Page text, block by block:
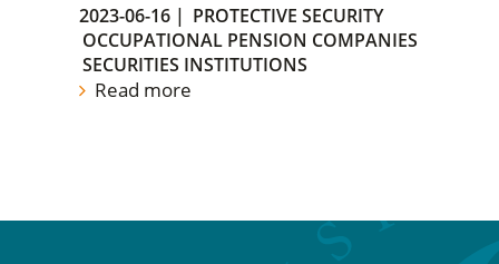
2023-06-16 | PROTECTIVE SECURITY
OCCUPATIONAL PENSION COMPANIES
SECURITIES INSTITUTIONS
Read more